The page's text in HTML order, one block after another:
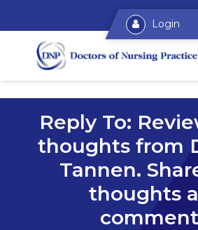
Login
Reply To:
thoughts from
Tannen.
thoughts